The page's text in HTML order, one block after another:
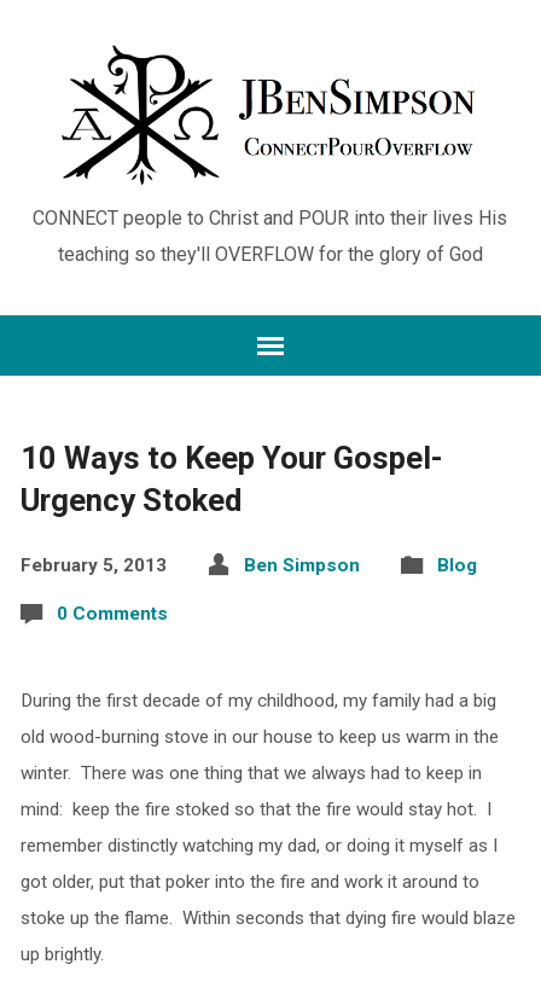
CONNECT people to Christ and POUR into their lives His
teaching so they'll OVERFLOW for the glory of God
10 Ways to Keep Your Gospel-
Urgency Stoked
February 5, 2013 Ben Simpson Blog
0 Comments
During the first decade of my childhood, my family had a big
old wood-burning stove in our house to keep us warm in the
winter. There was one thing that we always had to keep in
mind: keep the fire stoked so that the fire would stay hot. I
remember distinctly watching my dad, or doing it myself as I
got older, put that poker into the fire and work it around to
stoke up the flame. Within seconds that dying fire would blaze
up brightly.